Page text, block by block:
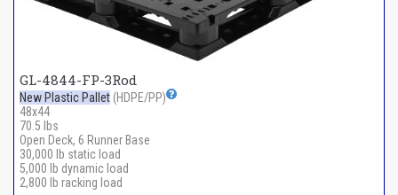
GL-4844-FP-3Rod
New Plastic Pallet (HDPE/PP)
48x44
70.5 lbs
Open Deck, 6 Runner Base
30,000 lb static load
5,000 lb dynamic load
2,800 lb racking load